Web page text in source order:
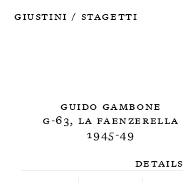
Giustini / Stagetti
Guido Gambone
G-63, La Faenzerella
1945-49
Details